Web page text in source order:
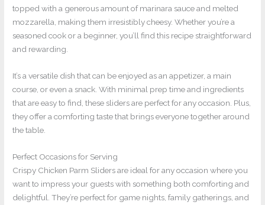
topped with a generous amount of marinara sauce and melted
mozzarella, making them irresistibly cheesy. Whether you’re a
seasoned cook or a beginner, you’ll find this recipe straightforward
and rewarding.
It’s a versatile dish that can be enjoyed as an appetizer, a main
course, or even a snack. With minimal prep time and ingredients
that are easy to find, these sliders are perfect for any occasion. Plus,
they offer a comforting taste that brings everyone together around
the table.
Perfect Occasions for Serving
Crispy Chicken Parm Sliders are ideal for any occasion where you
want to impress your guests with something both comforting and
delightful. They’re perfect for game nights, family gatherings, and